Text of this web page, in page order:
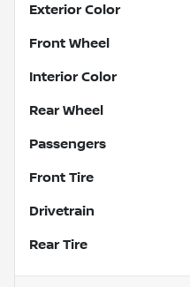
Exterior Color
Front Wheel
Interior Color
Rear Wheel
Passengers
Front Tire
Drivetrain
Rear Tire